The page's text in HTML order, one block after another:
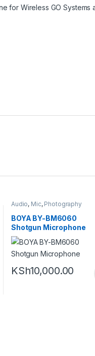
for Wireless GO
Audio, Mic, Photography
BOYA BY-BM6060
Shotgun Microphone
KSh10,000.00